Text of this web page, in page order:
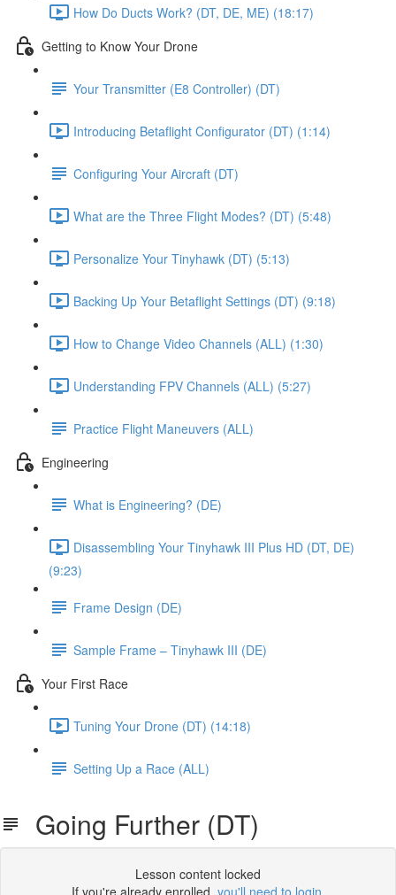
How Do Ducts Work? (DT, DE, ME) (18:17)
Getting to Know Your Drone
Your Transmitter (E8 Controller) (DT)
Introducing Betaflight Configurator (DT) (1:14)
Configuring Your Aircraft (DT)
What are the Three Flight Modes? (DT) (5:48)
Personalize Your Tinyhawk (DT) (5:13)
Backing Up Your Betaflight Settings (DT) (9:18)
How to Change Video Channels (ALL) (1:30)
Understanding FPV Channels (ALL) (5:27)
Practice Flight Maneuvers (ALL)
Engineering
What is Engineering? (DE)
Disassembling Your Tinyhawk III Plus HD (DT, DE)
(9:23)
Frame Design (DE)
Sample Frame – Tinyhawk III (DE)
Your First Race
Tuning Your Drone (DT) (14:18)
Setting Up a Race (ALL)
Going Further (DT)
Lesson content locked
If you're already enrolled, you'll need to login